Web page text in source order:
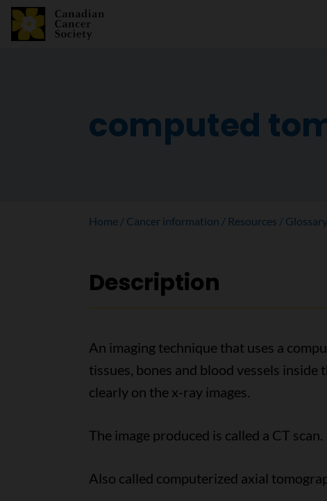
computed
Home Cancer information Resources Glossary
Description
An imaging technique that uses a
tissues, bones and blood vessels inside
clearly on the x-ray images.
The image produced is called a CT scan.
Also called computerized axial